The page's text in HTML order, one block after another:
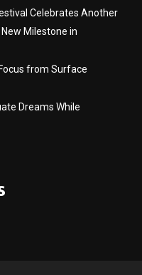
Celebrates Another
Milestone in
from Surface
Dreams While